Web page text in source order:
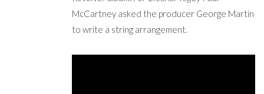
McCartney asked the producer George Martin
to write a string arrangement.